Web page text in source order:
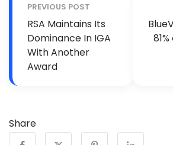
PREVIOUS POST
RSA Maintains Its
Dominance In IGA
With Another
Award
Share